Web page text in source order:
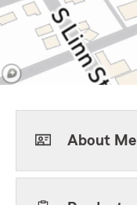
About Me